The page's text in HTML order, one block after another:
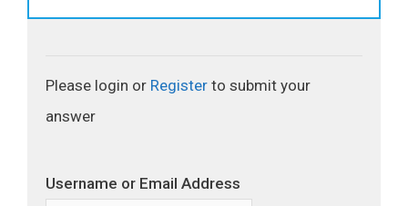
Please login or Register to submit your
answer
Username or Email Address